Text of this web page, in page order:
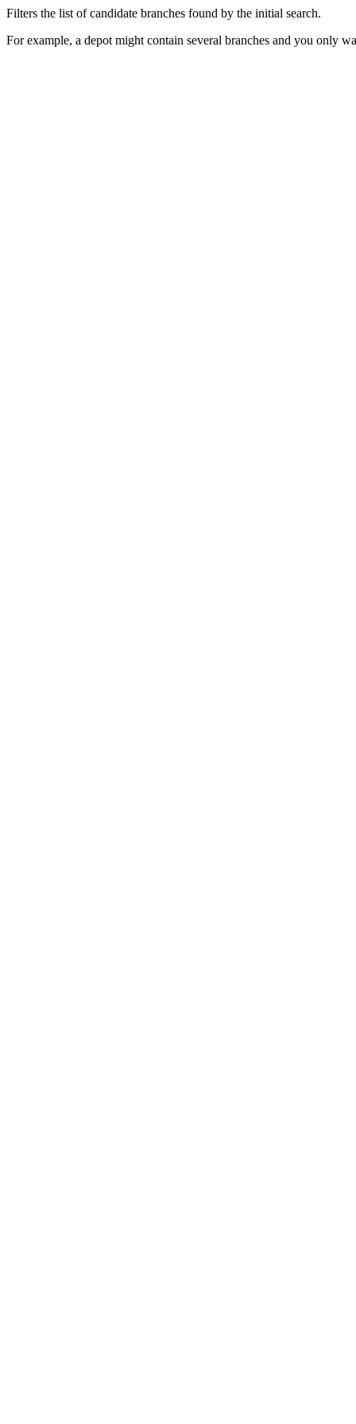
Filters the list of candidate branches found by the initial search.
For example, a depot might contain several branches and you only